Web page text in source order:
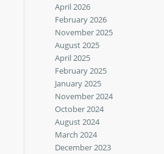
April 2026
February 2026
November 2025
August 2025
April 2025
February 2025
January 2025
November 2024
October 2024
August 2024
March 2024
December 2023